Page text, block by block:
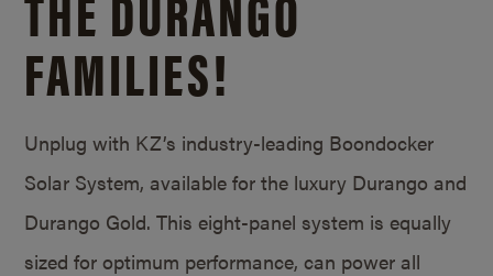
FAMILIES!
Unplug with KZ’s industry-leading Boondocker
Solar System, available for the luxury Durango and
Durango Gold. This eight-panel system is equally
sized for optimum performance, can power all